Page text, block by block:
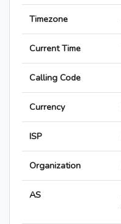
Timezone
Current Time
Calling Code
Currency
ISP
Organization
AS